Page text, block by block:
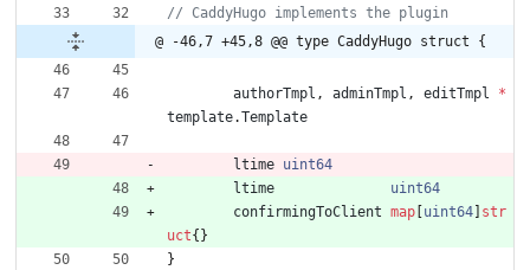
@ -46,7 +45,8 @@ type CaddyHugo struct {
authorTmpl , adminTmpl , editTmpl
*
template.Template
ltime uint64
ltime
uint64
confirmingToClient map uint64 str
uct{ }
}